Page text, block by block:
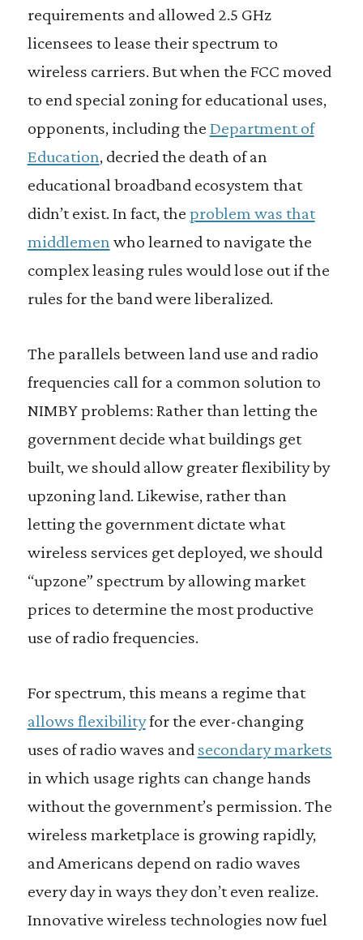
requirements and allowed 2.5 GHz
licensees to lease their spectrum to
wireless carriers. But when the FCC moved
to end special zoning for educational uses,
opponents, including the Department of
Education, decried the death of an
educational broadband ecosystem that
didn’t exist. In fact, the problem was that
middlemen who learned to navigate the
complex leasing rules would lose out if the
rules for the band were liberalized.
The parallels between land use and radio
frequencies call for a common solution to
NIMBY problems: Rather than letting the
government decide what buildings get
built, we should allow greater flexibility by
upzoning land. Likewise, rather than
letting the government dictate what
wireless services get deployed, we should
“upzone” spectrum by allowing market
prices to determine the most productive
use of radio frequencies.
For spectrum, this means a regime that
allows flexibilityfor the ever-changing
uses of radio waves and secondary markets
in which usage rights can change hands
without the government’s permission. The
wireless marketplace is growing rapidly,
and Americans depend on radio waves
every day in ways they don’t even realize.
Innovative wireless technologies now fuel